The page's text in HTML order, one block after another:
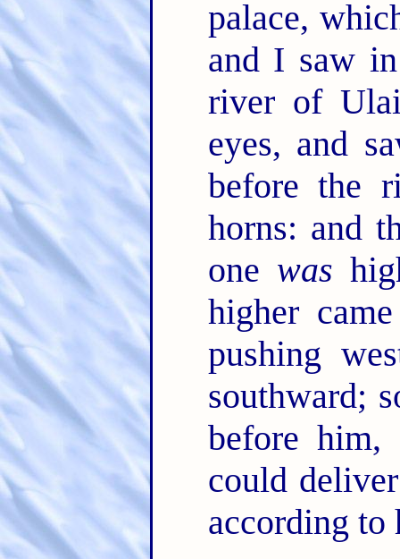
palace,
and I saw
river of
eyes, and
before the
horns: and
one was
higher
pushing
southward;
before
could
according to